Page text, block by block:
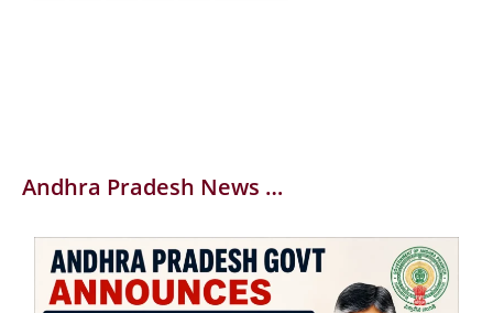
Andhra Pradesh News …